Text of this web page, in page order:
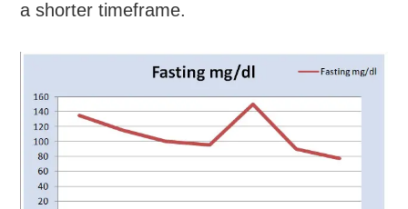
a shorter timeframe.